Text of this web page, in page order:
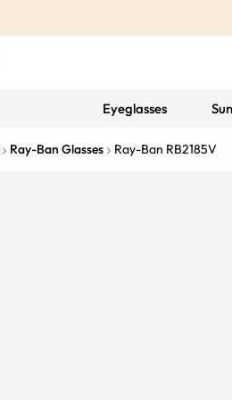
Eyeglasses
Ray-Ban Glasses Ray-Ban RB2185V